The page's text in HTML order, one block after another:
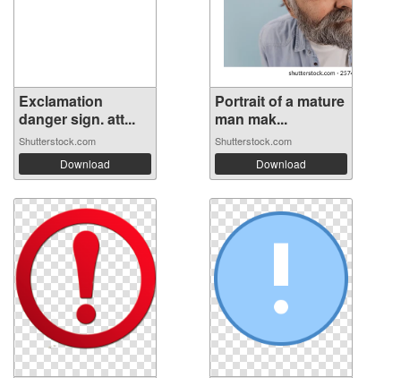
Exclamation
danger sign. att...
Shutterstock.com
Download
Portrait of a mature
man mak...
Shutterstock.com
Download